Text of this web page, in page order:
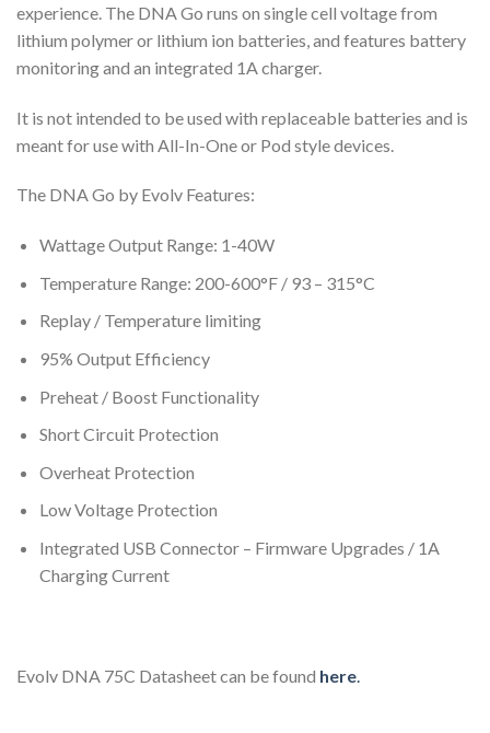
experience. The DNA Go runs on single cell voltage from
lithium polymer or lithium ion batteries, and features battery
monitoring and an integrated 1A charger.
It is not intended to be used with replaceable batteries and is
meant for use with All-In-One or Pod style devices.
The DNA Go by Evolv Features:
Wattage Output Range: 1-40W
Temperature Range: 200-600°F / 93 – 315°C
Replay / Temperature limiting
95% Output Efficiency
Preheat / Boost Functionality
Short Circuit Protection
Overheat Protection
Low Voltage Protection
Integrated USB Connector – Firmware Upgrades / 1A
Charging Current
Evolv DNA 75C Datasheet can be found here